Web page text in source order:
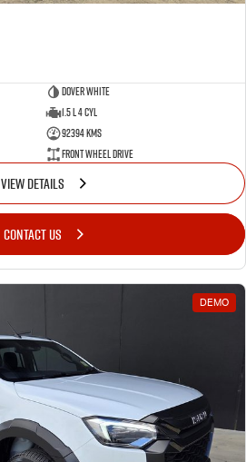
Dover White
1.5 L 4 Cyl
92394 Kms
Front Wheel Drive
VIEW DETAILS
CONTACT US
DEMO